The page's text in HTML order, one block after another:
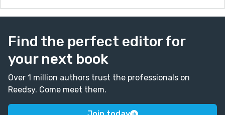
Find the perfect editor for
your next book
Over 1 million authors trust the professionals on
Reedsy. Come meet them.